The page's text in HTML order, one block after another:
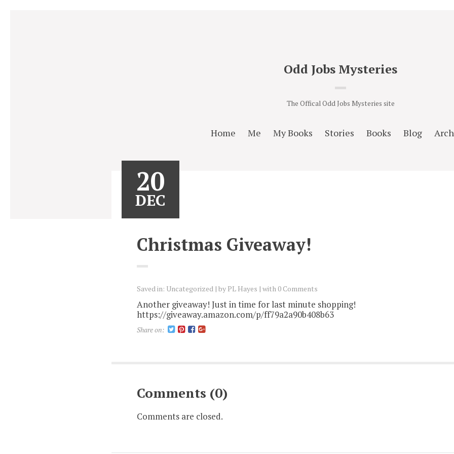
Odd Jobs Mysteries
The Offical Odd Jobs Mysteries site
Home Me My Books Stories Books Blog
20
DEC
Christmas Giveaway!
Saved in: Uncategorized by PL Hayes with 0 Comments
Another giveaway! Just in time for last minute shopping!
https://giveaway.amazon.com/p/ff79a2a90b408b63
Share on:
Comments (0)
Comments are closed.